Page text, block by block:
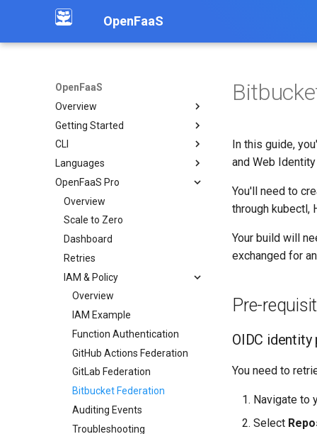
OpenFaaS
OpenFaaS
Overview
Introduction
Community
Getting Started
Deployment overview
OpenFaaS CE
OpenFaaS Pro
OpenFaaS Edge
OpenShift
Troubleshooting
CLI
Installation
Create functions
Build functions
Manage secrets
Logs
Working with image tags
Shell auto completion
Languages
Overview
Python
Overview
Examples
Deploy a function via API
Working with S3 objects
OpenAI Chat API
Publish to Kafka
Web testing with
Playwright
Unit testing with pytest
OpenTelemetry zero-code
instrumentation
AWS IAM Roles (IRSA)
Node
Go
C#
PHP
Dockerfile
Custom
OpenFaaS Pro
Overview
Scale to Zero
Dashboard
Retries
IAM & Policy
Overview
IAM Example
Function Authentication
GitHub Actions Federation
GitLab Federation
Bitbucket Federation
Auditing Events
Troubleshooting
In this guide,
and Web
You'll need to
through kubectl,
Your build will
exchanged for
Pre-
OIDC
You need to
Navigate to
Select